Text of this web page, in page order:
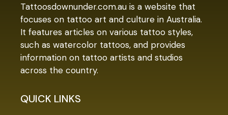
Tattoosdownunder.com.au is a website that
focuses on tattoo art and culture in Australia.
It features articles on various tattoo styles,
such as watercolor tattoos, and provides
information on tattoo artists and studios
across the country.
QUICK LINKS